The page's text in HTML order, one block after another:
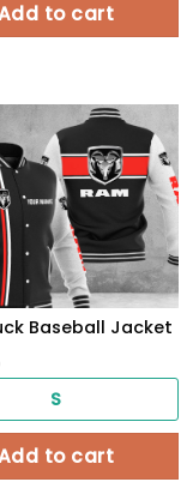
to cart
Baseball Jacket
S
to cart